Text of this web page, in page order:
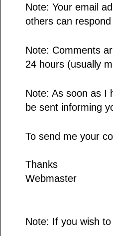
Note: Your email
others can
Note: Comments
24 hours (usually
Note: As soon as I
be sent informing
To send me your
Thanks
Webmaster
Note: If you wish